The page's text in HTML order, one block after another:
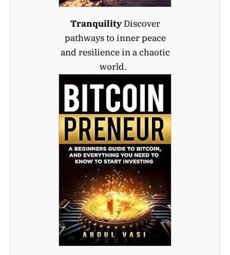
TranquilityDiscover
pathways to inner peace
and resilience in a chaotic
world.